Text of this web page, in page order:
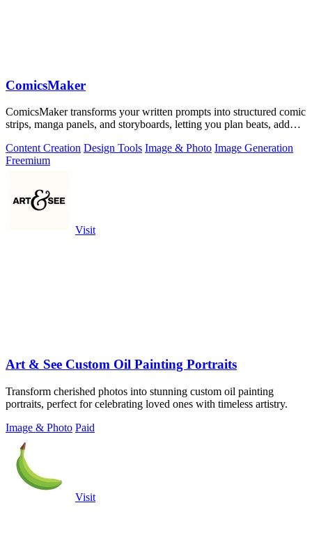
ComicsMaker
ComicsMaker transforms your written prompts into structured comic
strips, manga panels, and storyboards, letting you plan beats, add
Content Creation Design Tools Image & Photo Image Generation
Freemium
Visit
Art & See Custom Oil Painting Portraits
Transform cherished photos into stunning custom oil painting
portraits, perfect for celebrating loved ones with timeless artistry.
Image & Photo Paid
Visit